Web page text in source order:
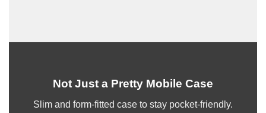
Not Just a Pretty Mobile Case
Slim and form-fitted case to stay pocket-friendly.